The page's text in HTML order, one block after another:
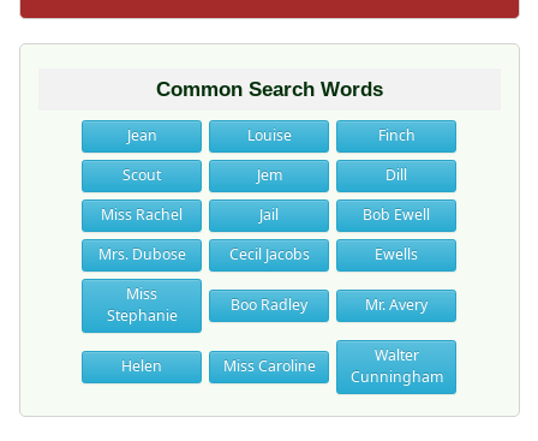
Common Search Words
Jean Louise
Finch
Scout
Jem
Dill
Miss Rachel
Jail
Bob Ewell
Mrs. Dubose
Cecil Jacobs
Ewells
Miss
Stephanie
Boo Radley Mr. Avery
Helen Miss Caroline
Walter
Cunningham